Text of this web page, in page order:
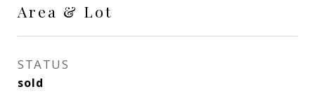
Area & Lot
STATUS
sold